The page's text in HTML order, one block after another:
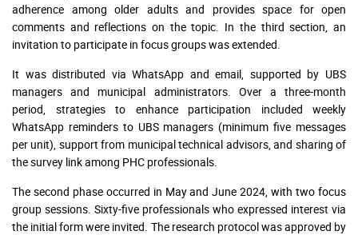
adherence among older adults and provides space for open
comments and reflections on the topic. In the third section, an
invitation to participate in focus groups was extended.
It was distributed via WhatsApp and email, supported by UBS
managers and municipal administrators. Over a three-month
period, strategies to enhance participation included weekly
WhatsApp reminders to UBS managers (minimum five messages
per unit), support from municipal technical advisors, and sharing of
the survey link among PHC professionals.
The second phase occurred in May and June 2024, with two focus
group sessions. Sixty-five professionals who expressed interest via
the initial form were invited. The research protocol was approved by